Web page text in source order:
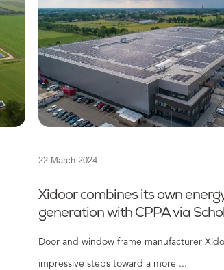
22 March 2024
Xidoor combines its own
generation with CPPA via
Door and window frame manufacturer
impressive steps toward a more ...